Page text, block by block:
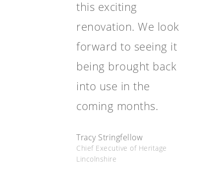
this exciting
renovation. We look
forward to seeing it
being brought back
into use in the
coming months.
Tracy Stringfellow
Chief Executive of Heritage
Lincolnshire